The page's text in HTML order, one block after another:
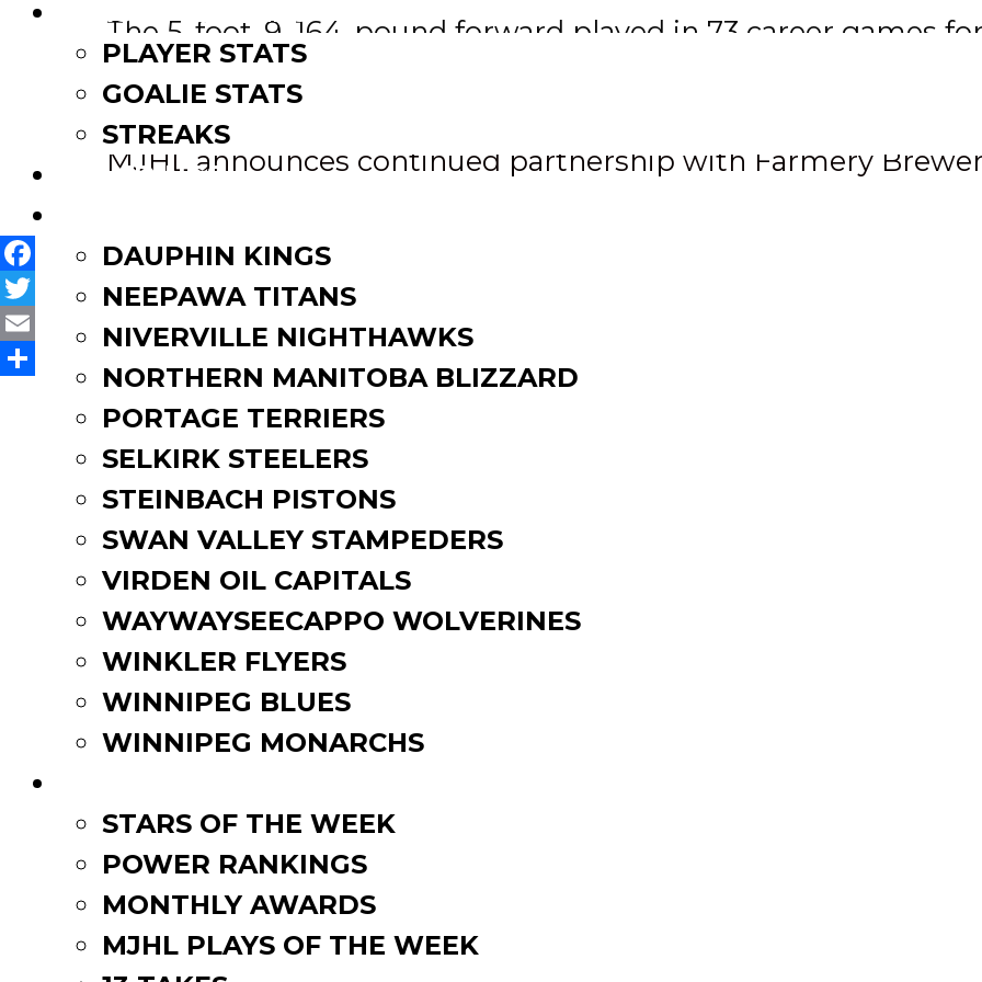
LEAGUE LEADERS
PLAYER STATS
GOALIE STATS
STREAKS
STANDINGS
DAUPHIN KINGS
NEEPAWA TITANS
NIVERVILLE NIGHTHAWKS
NORTHERN MANITOBA BLIZZARD
PORTAGE TERRIERS
SELKIRK STEELERS
STEINBACH PISTONS
SWAN VALLEY STAMPEDERS
VIRDEN OIL CAPITALS
WAYWAYSEECAPPO WOLVERINES
WINKLER FLYERS
WINNIPEG BLUES
WINNIPEG MONARCHS
STARS OF THE WEEK
POWER RANKINGS
MONTHLY AWARDS
MJHL PLAYS OF THE WEEK
The 5-foot-9, 164-pound forward played in 73 career games
14 points (5g-9a).
Post
navigation
Riley McKay re-signs AHL deal with Rockford
MJHL announces continued partnership with Farmery
Facebook
Twitter
Email
Share